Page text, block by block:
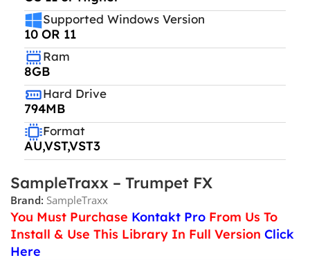
Supported Windows Version
10 OR 11
Ram
8GB
Hard Drive
794MB
Format
AU,VST,VST3
SampleTraxx – Trumpet FX
Brand: SampleTraxx
You Must Purchase Kontakt Pro From Us To
Install & Use This Library In Full Version Click
Here